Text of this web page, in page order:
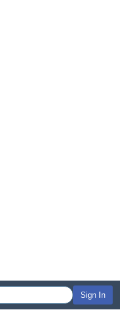
Sign In